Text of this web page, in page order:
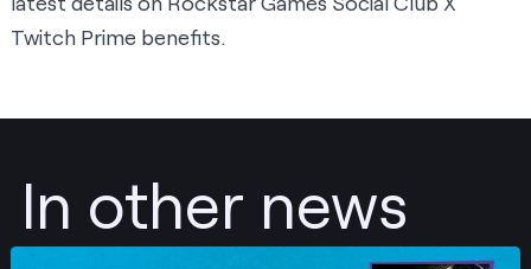
Twitch Prime benefits.
In other news